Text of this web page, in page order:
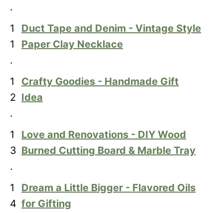
.
1
1
.
Duct Tape and Denim - Vintage Style
Paper Clay Necklace
1
2
.
Crafty Goodies - Handmade Gift
Idea
1
3
.
Love and Renovations - DIY Wood
Burned Cutting Board & Marble Tray
1
4
Dream a Little Bigger - Flavored Oils
for Gifting